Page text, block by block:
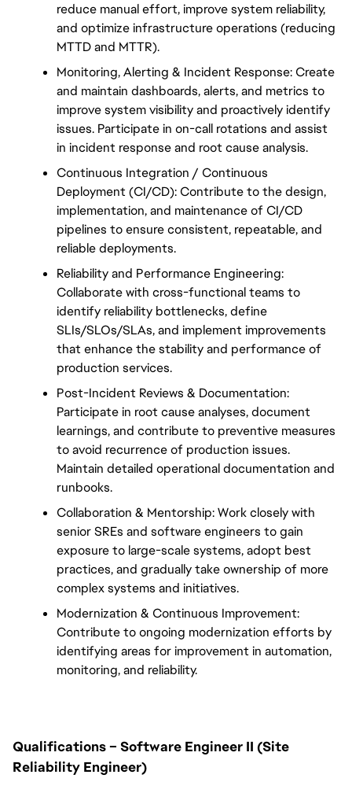
reduce manual effort, improve system reliability,
and optimize infrastructure operations (reducing
MTTD and MTTR).
Monitoring, Alerting & Incident Response: Create
and maintain dashboards, alerts, and metrics to
improve system visibility and proactively identify
issues. Participate in on-call rotations and assist
in incident response and root cause analysis.
Continuous Integration / Continuous
Deployment (CI/CD): Contribute to the design,
implementation, and maintenance of CI/CD
pipelines to ensure consistent, repeatable, and
reliable deployments.
Reliability and Performance Engineering:
Collaborate with cross-functional teams to
identify reliability bottlenecks, define
SLIs/SLOs/SLAs, and implement improvements
that enhance the stability and performance of
production services.
Post-Incident Reviews & Documentation:
Participate in root cause analyses, document
learnings, and contribute to preventive measures
to avoid recurrence of production issues.
Maintain detailed operational documentation and
runbooks.
Collaboration & Mentorship: Work closely with
senior SREs and software engineers to gain
exposure to large-scale systems, adopt best
practices, and gradually take ownership of more
complex systems and initiatives.
Modernization & Continuous Improvement:
Contribute to ongoing modernization efforts by
identifying areas for improvement in automation,
monitoring, and reliability.
Qualifications – Software Engineer II (Site
Reliability Engineer)